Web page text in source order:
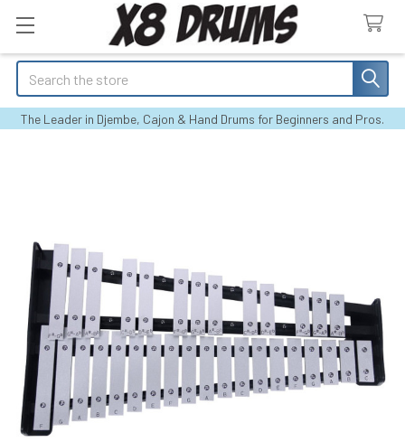
Search
The Leader in Djembe, Cajon & Hand Drums for Beginners and Pros.